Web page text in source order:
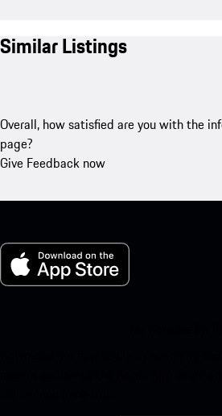
Similar Listings
Overall, how satisfied are you with the
page?
Give Feedback now